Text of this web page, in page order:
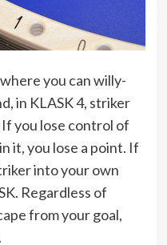
you can willy-
in KLASK 4, striker
you lose control of
it, you lose a point. If
into your own
Regardless of
from your goal,